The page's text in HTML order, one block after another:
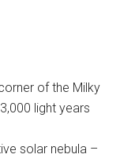
of the Milky
light years
solar nebula –